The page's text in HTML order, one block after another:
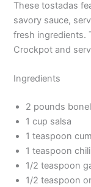
These tostadas
savory sauce,
fresh ingredients.
Crockpot and
Ingredients
2 pounds
1 cup salsa
1 teaspoon
1 teaspoon
1/2 teaspoon
1/2 teaspoon